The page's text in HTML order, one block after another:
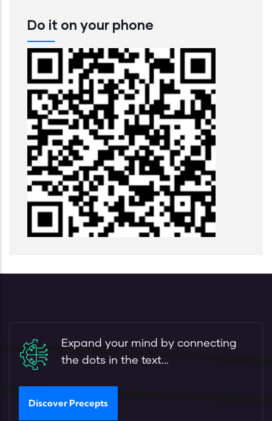
Do it on your phone
Expand your mind by connecting
the dots in the text...
Discover Precepts